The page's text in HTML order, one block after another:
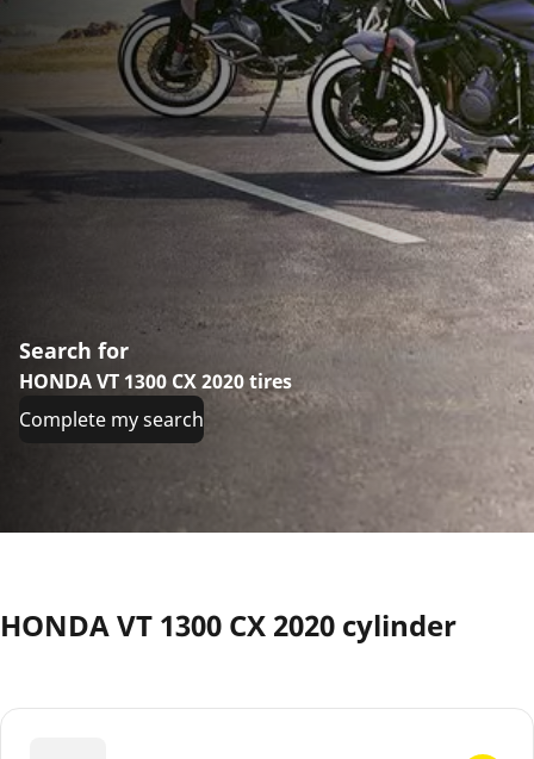
Search for
HONDA VT 1300 CX 2020 tires
Complete my search
HONDA VT 1300 CX 2020 cylinder